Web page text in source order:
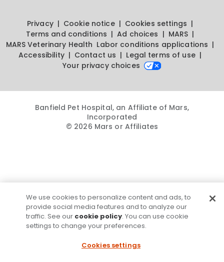
Privacy Cookie notice
Cookies settings
Terms and conditions
Ad choices
MARS
MARS Veterinary Health Labor conditions applications
Accessibility
Contact us
Legal terms of use
Your privacy choices
Banfield Pet Hospital, an Affiliate of Mars,
Incorporated
© 2026 Mars or Affiliates
We use cookies to personalize content and ads, to
provide social media features and to analyze our
traffic. See our cookie policy. You can use cookie
settings to change your preferences.
Cookies settings